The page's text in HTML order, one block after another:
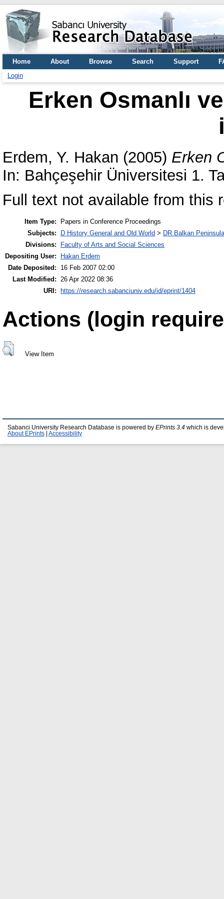
Home About Browse Search Support
Login
Erken Osmanlı
Erdem, Y. Hakan (2005) Erken
In: Bahçeşehir Üniversitesi 1.
Full text not available from this
Item Type:
Papers in Conference Proceedings
Subjects:
D History General and Old World > DR Balkan Peninsula
Divisions:
Faculty of Arts and Social Sciences
Depositing User:
Hakan Erdem
Date Deposited:
16 Feb 2007 02:00
Last Modified: 26 Apr 2022 08:36
URI:
https://research.sabanciuniv.edu/id/eprint/1404
Actions (login
View Item
Sabanci University Research Database is powered by EPrints 3.4 which is
About EPrints
Accessibility